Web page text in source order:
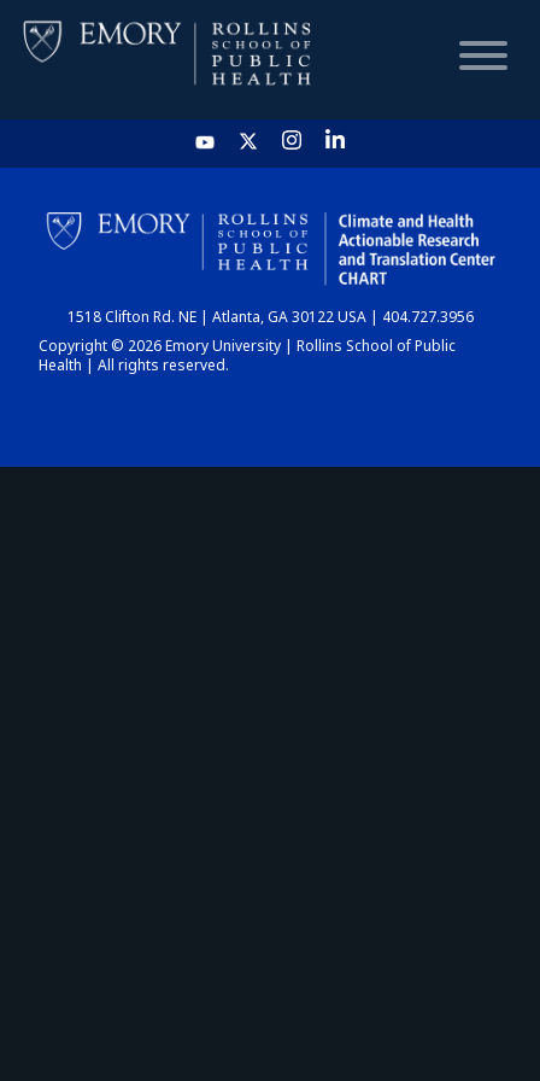
HOME
CHART
DASHBOARD
1518 Clifton Rd. NE | Atlanta, GA 30122 USA | 404.727.3956
Copyright © 2026 Emory University | Rollins School of Public
Health | All rights reserved.